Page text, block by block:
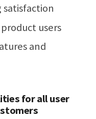
satisfaction
users
and
for all user